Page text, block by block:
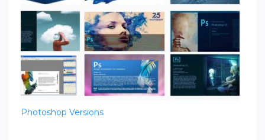
Photoshop Versions